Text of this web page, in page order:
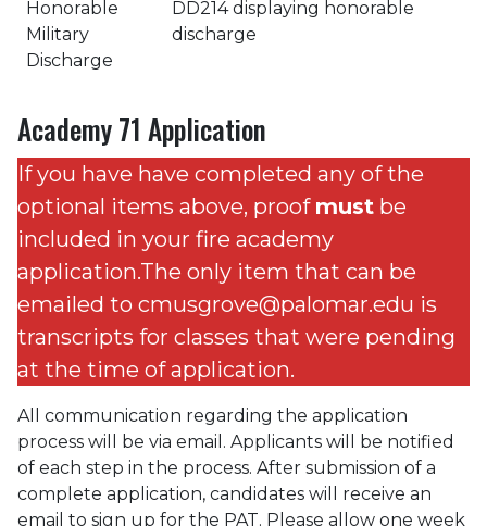
Honorable
Military
Discharge
DD214 displaying honorable
discharge
Academy 71 Application
If you have have completed any of the
optional items above, proof must be
included in your fire academy
application.The only item that can be
emailed to cmusgrove@palomar.edu is
transcripts for classes that were pending
at the time of application.
All communication regarding the application
process will be via email. Applicants will be notified
of each step in the process. After submission of a
complete application, candidates will receive an
email to sign up for the PAT. Please allow one week